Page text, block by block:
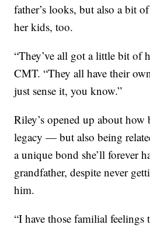
father’s looks, but also a bit
her kids, too.
“They’ve all got a little bit of
CMT. “They all have their
just sense it, you know.”
Riley’s opened up about how
legacy — but also being
a unique bond she’ll forever
grandfather, despite never
him.
“I have those familial feelings